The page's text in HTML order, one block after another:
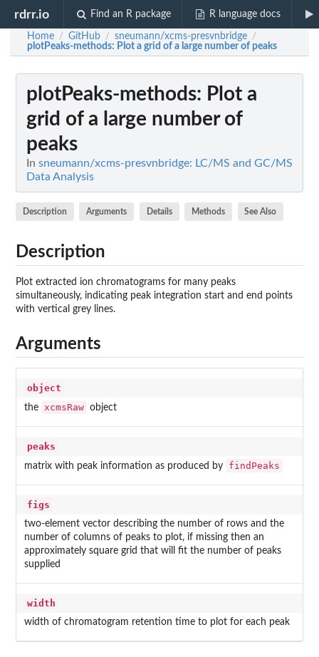
rdrr.io Find an R package R language docs
Home / GitHub / sneumann/xcms-presvnbridge /
plotPeaks-methods: Plot a grid of a large number of peaks
plotPeaks-methods: Plot a
grid of a large number of
peaks
In sneumann/xcms-presvnbridge: LC/MS and GC/MS
Data Analysis
Description Arguments Details Methods See Also
Description
Plot extracted ion chromatograms for many peaks
simultaneously, indicating peak integration start and end points
with vertical grey lines.
Arguments
object
the xcmsRaw object
peaks
matrix with peak information as produced by findPeaks
figs
two-element vector describing the number of rows and the
number of columns of peaks to plot, if missing then an
approximately square grid that will fit the number of peaks
supplied
width
width of chromatogram retention time to plot for each peak